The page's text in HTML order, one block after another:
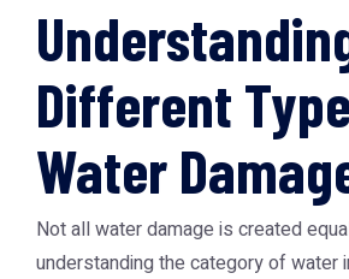
Different
Water
Not all water damage is created
understanding the category of water